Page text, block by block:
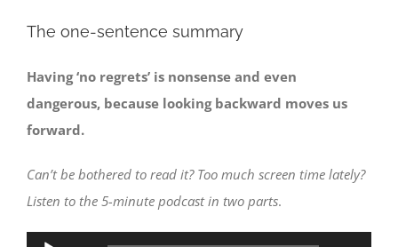
The one-sentence summary
Having ‘no regrets’ is nonsense and even
dangerous, because looking backward moves us
forward.
Can’t be bothered to read it? Too much screen time lately?
Listen to the 5-minute podcast in two parts.